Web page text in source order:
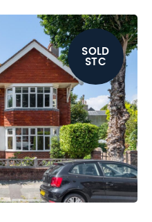
SOLD
STC